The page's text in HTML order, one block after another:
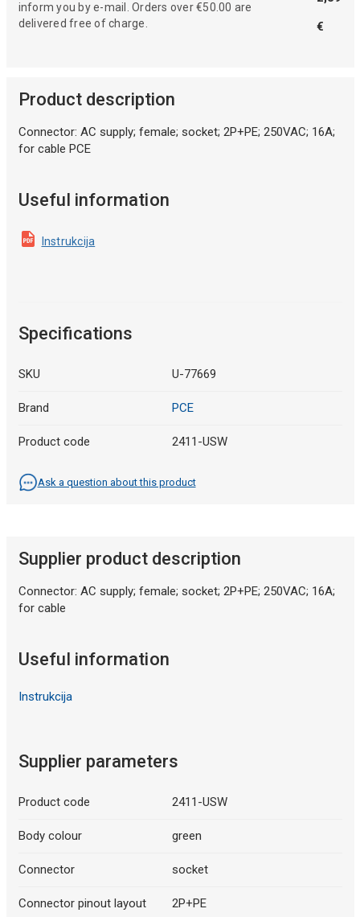
inform you by e-mail. Orders over €50.00 are
delivered free of charge.
€
Product description
Connector: AC supply; female; socket; 2P+PE; 250VAC; 16A;
for cable PCE
Useful information
Instrukcija
Specifications
SKU U-77669
Brand PCE
Product code 2411-USW
Ask a question about this product
Supplier product description
Connector: AC supply; female; socket; 2P+PE; 250VAC; 16A;
for cable
Useful information
Instrukcija
Supplier parameters
Product code 2411-USW
Body colour green
Connector socket
Connector pinout layout 2P+PE